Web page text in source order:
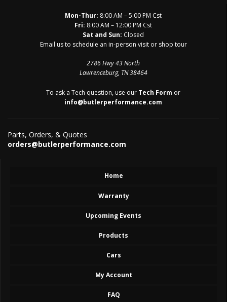
Mon-Thur: 8:00 AM – 5:00 PM Cst
Fri: 8:00 AM – 12:00 PM Cst
Sat and Sun: Closed
Email us to schedule an in-person visit or shop tour
2786 Hwy 43 North
Lawrenceburg, TN 38464
To ask a Tech question, use our Tech Form or
info@butlerperformance.com
Parts, Orders, & Quotes
orders@butlerperformance.com
Home
Warranty
Upcoming Events
Products
Cars
My Account
FAQ